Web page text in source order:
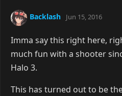
Backlash Jun 15, 2016
Imma say this right here,
much fun with a shooter
Halo 3.
This has turned out to be